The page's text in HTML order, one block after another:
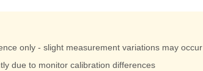
only - slight measurement variations may occur
due to monitor calibration differences